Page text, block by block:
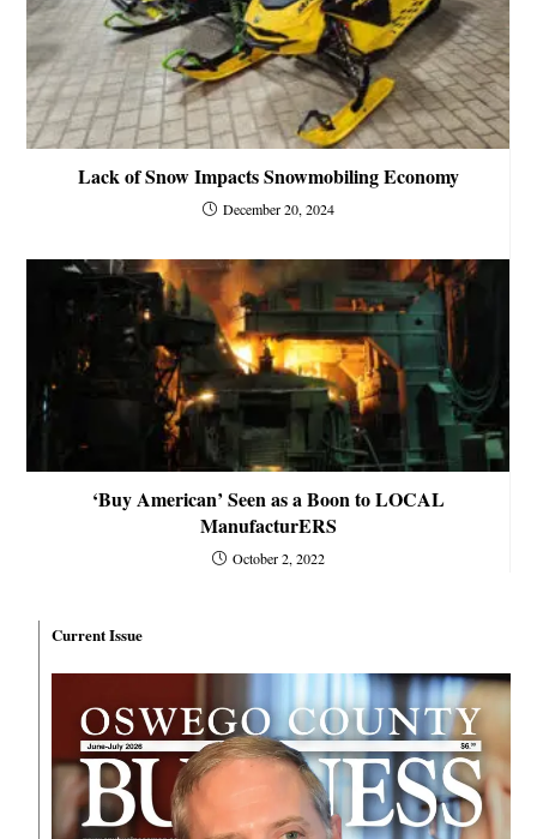
Lack of Snow Impacts Snowmobiling Economy
December 20, 2024
‘Buy American’ Seen as a Boon to LOCAL
ManufacturERS
October 2, 2022
Current Issue